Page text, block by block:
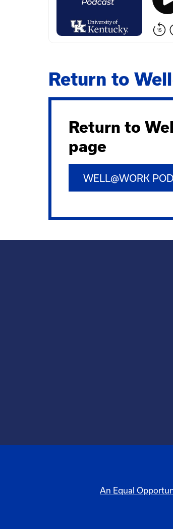
Return to
Return to
page
WELL@WORK
An Equal